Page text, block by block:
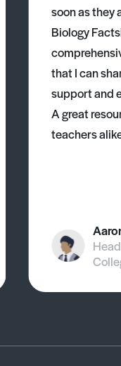
soon as they
Biology
that I can
support and
A great
teachers